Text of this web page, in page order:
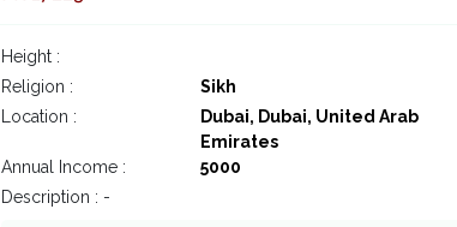
Height :
Religion :
Sikh
Location :
Dubai, Dubai, United Arab
Emirates
Annual Income : 5000
Description : -